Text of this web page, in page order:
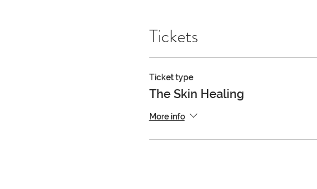
Tickets
Ticket type
The Skin Healing
More info